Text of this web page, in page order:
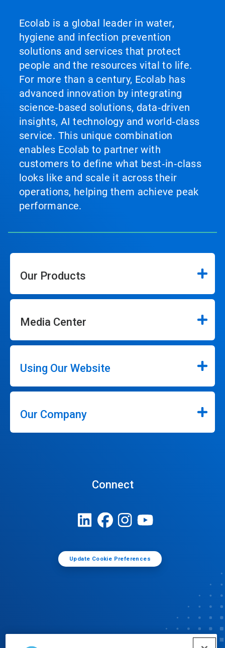
Ecolab is a global leader in water,
hygiene and infection prevention
solutions and services that protect
people and the resources vital to life.
For more than a century, Ecolab has
advanced innovation by integrating
science‑based solutions, data‑driven
insights, AI technology and world‑class
service. This unique combination
enables Ecolab to partner with
customers to define what best‑in‑class
looks like and scale it across their
operations, helping them achieve peak
performance.
Our Products
Media Center
Using Our Website
Our Company
Connect
Update Cookie Preferences